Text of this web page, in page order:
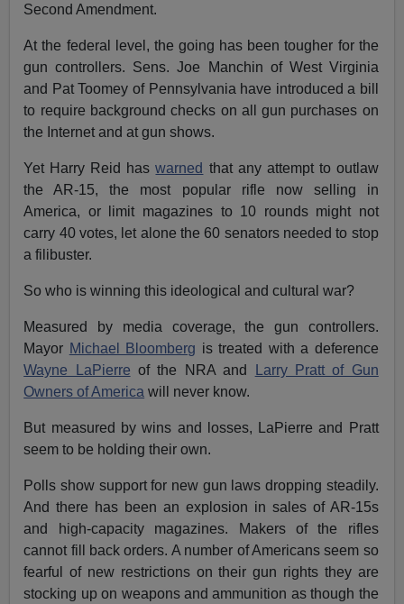
Second Amendment.
At the federal level, the going has been tougher for the
gun controllers. Sens. Joe Manchin of West Virginia
and Pat Toomey of Pennsylvania have introduced a bill
to require background checks on all gun purchases on
the Internet and at gun shows.
Yet Harry Reid haswarned that any attempt to outlaw
the AR-15, the most popular rifle now selling in
America, or limit magazines to 10 rounds might not
carry 40 votes, let alone the 60 senators needed to stop
a filibuster.
So who is winning this ideological and cultural war?
Measured by media coverage, the gun controllers.
Mayor Michael Bloomberg is treated with a deference
Wayne LaPierre of the NRA and
Larry Pratt of Gun
Owners of America will never know.
But measured by wins and losses, LaPierre and Pratt
seem to be holding their own.
Polls show support for new gun laws dropping steadily.
And there has been an explosion in sales of AR-15s
and high-capacity magazines. Makers of the rifles
cannot fill back orders. A number of Americans seem so
fearful of new restrictions on their gun rights they are
stocking up on weapons and ammunition as though the